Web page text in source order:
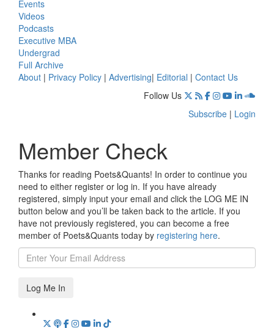
Events
Videos
Podcasts
Executive MBA
Undergrad
Full Archive
About | Privacy Policy | Advertising| Editorial | Contact Us
Follow Us
Subscribe | Login
Member Check
Thanks for reading Poets&Quants! In order to continue you
need to either register or log in. If you have already
registered, simply input your email and click the LOG ME IN
button below and you’ll be taken back to the article. If you
have not previously registered, you can become a free
member of Poets&Quants today by registering here.
Log Me In